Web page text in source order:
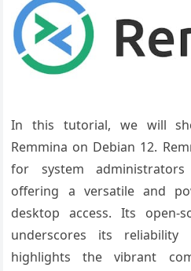
In this tutorial, we will
Remmina on Debian 12.
for system administrators
offering a versatileand
desktop access. Its open-
underscores its reliability
highlights the vibrant